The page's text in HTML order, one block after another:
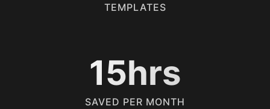
TEMPLATES
15hrs
SAVED PER MONTH